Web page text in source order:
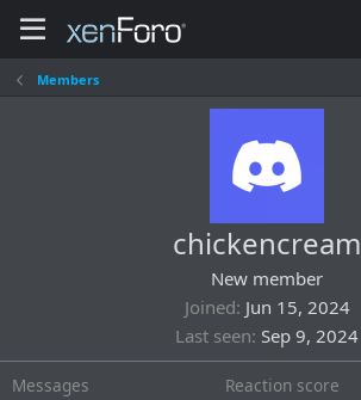
Members
chickencream
New member
Joined Jun 15, 2024
Last seen Sep 9, 2024
Messages Reaction score